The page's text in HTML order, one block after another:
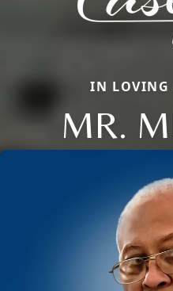
IN LOVING
MR.